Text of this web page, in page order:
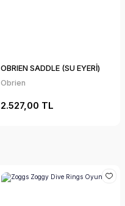
OBRIEN SADDLE (SU EYERİ)
Obrien
2.527,00 TL